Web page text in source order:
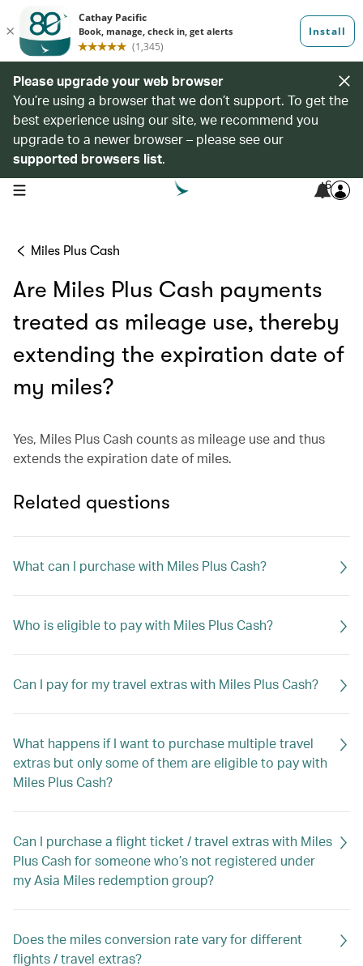
Please upgrade your web browser
You’re using a browser that we don’t support. To get the
best experience using our site, we recommend you
upgrade to a newer browser – please see our
supported browsers list.
open navigation menu 6
Miles Plus Cash
Are Miles Plus Cash payments
treated as mileage use, thereby
extending the expiration date of
my miles?
Yes, Miles Plus Cash counts as mileage use and thus
extends the expiration date of miles.
Related questions
What can I purchase with Miles Plus Cash?
Who is eligible to pay with Miles Plus Cash?
Can I pay for my travel extras with Miles Plus Cash?
What happens if I want to purchase multiple travel
extras but only some of them are eligible to pay with
Miles Plus Cash?
Can I purchase a flight ticket / travel extras with Miles
Plus Cash for someone who’s not registered under
my Asia Miles redemption group?
Does the miles conversion rate vary for different
flights / travel extras?